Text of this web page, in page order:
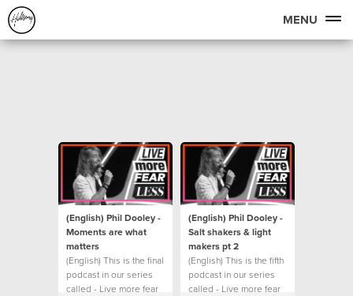
MENU
(English) Phil Dooley -
Moments are what
matters
(English) This is the final
podcast in our series
called - Live more fear
(English) Phil Dooley -
Salt shakers & light
makers pt 2
(English) This is the fifth
podcast in our series
called - Live more fear